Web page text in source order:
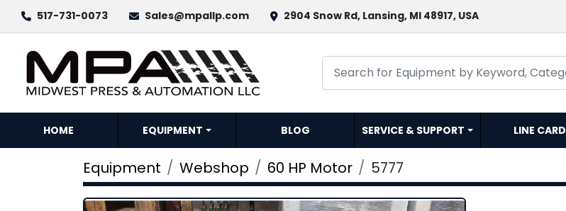
517-731-0073 Sales@mpallp.com 2904 Snow Rd, Lansing, MI 48917, USA
HOME EQUIPMENT BLOG SERVICE & SUPPORT LINE CARD
Equipment Webshop 60 HP Motor 5777